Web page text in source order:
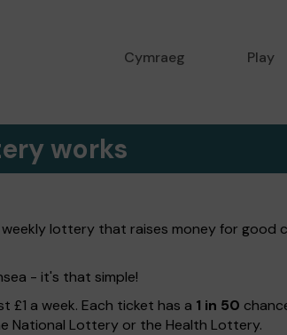
Cymraeg Play
works
lottery that raises money for good
- it's that simple!
a week. Each ticket has a 1 in 50
National Lottery or the Health Lottery.